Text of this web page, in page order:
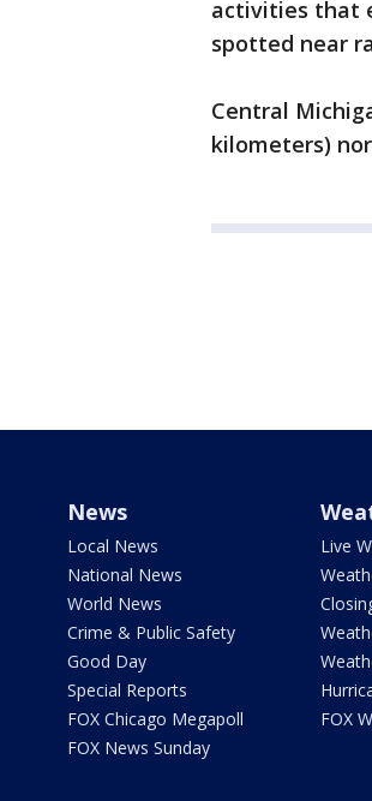
activities that
spotted near
Central
kilometers)
News
Local News
National News
World News
Crime & Public Safety
Good Day
Special Reports
FOX Chicago Megapoll
FOX News Sunday
Live
FOX